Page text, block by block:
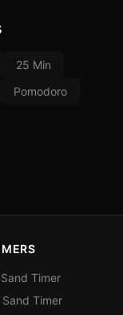
25 Min
Pomodoro
Timer
Timer